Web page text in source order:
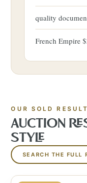
quality
French Empire
OUR SOLD
AUCTION
STYLE
SEARCH THE FULL